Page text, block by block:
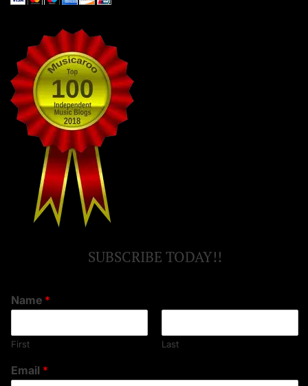
SUBSCRIBE TODAY!!
Name *
First Last
Email *